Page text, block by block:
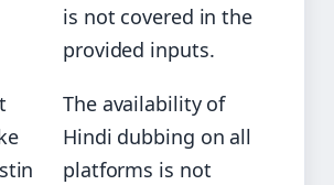
is not covered in the
provided inputs.
The availability of
Hindi dubbing on all
platforms is not